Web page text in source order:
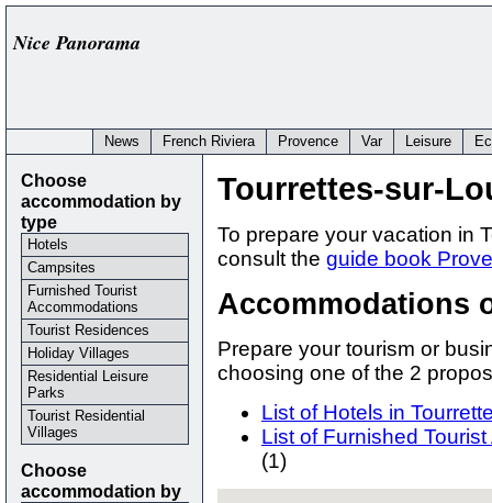
Nice Panorama
News French Riviera Provence Var Leisure
Tourrettes-sur-
To prepare your vacation in
consult the guide book
Accommodations
Prepare your tourism or
choosing one of the 2
List of Hotels in
List of Furnished
(1)
Choose
accommodation by
type
Hotels
Campsites
Furnished Tourist
Accommodations
Tourist Residences
Holiday Villages
Residential Leisure
Parks
Tourist Residential
Villages
Choose
accommodation by